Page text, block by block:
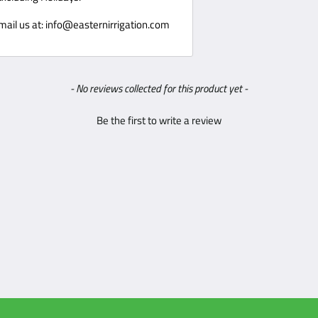
accept products that are intimate
gases.
of 1 business day. Pictures are
is unable to make a claim with
us at: info@easternirrigation.com
- No reviews collected for this product yet -
Be the first to write a review